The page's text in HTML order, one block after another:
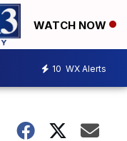
WATCH NOW
10 WX Alerts